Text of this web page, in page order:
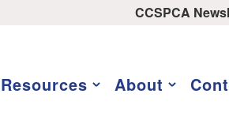
CCSPCA
Resources About